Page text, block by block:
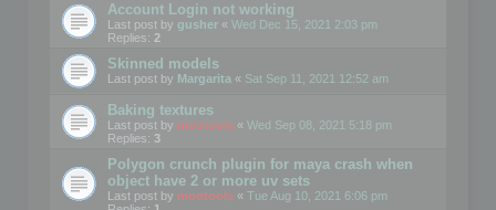
Account Login not working
Last post by gusher « Wed Dec 15, 2021 2:03 pm
Replies: 2
Skinned models
Last post by Margarita « Sat Sep 11, 2021 12:52 am
Baking textures
Last post by mootools « Wed Sep 08, 2021 5:18 pm
Replies: 3
Polygon crunch plugin for maya crash when
object have 2 or more uv sets
Last post by mootools « Tue Aug 10, 2021 6:06 pm